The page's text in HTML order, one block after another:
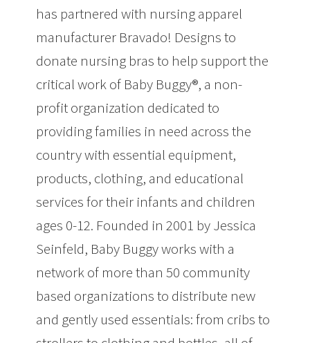
has partnered with nursing apparel
manufacturer Bravado! Designs to
donate nursing bras to help support the
critical work of Baby Buggy®, a non-
profit organization dedicated to
providing families in need across the
country with essential equipment,
products, clothing, and educational
services for their infants and children
ages 0-12. Founded in 2001 by Jessica
Seinfeld, Baby Buggy works with a
network of more than 50 community
based organizations to distribute new
and gently used essentials: from cribs to